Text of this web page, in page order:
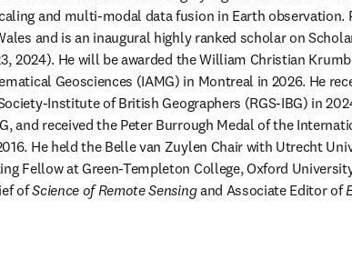
and multi-modal data fusion in Earth observation.
and is an inaugural highly ranked scholar on
2024). He will be awarded the William Christian
Geosciences (IAMG) in Montreal in 2026. He
Institute of British Geographers (RGS-IBG) in
and received the Peter Burrough Medal of the
He held the Belle van Zuylen Chair with Utrecht
Fellow at Green-Templeton College, Oxford
of Science of Remote Sensing and Associate Editor of